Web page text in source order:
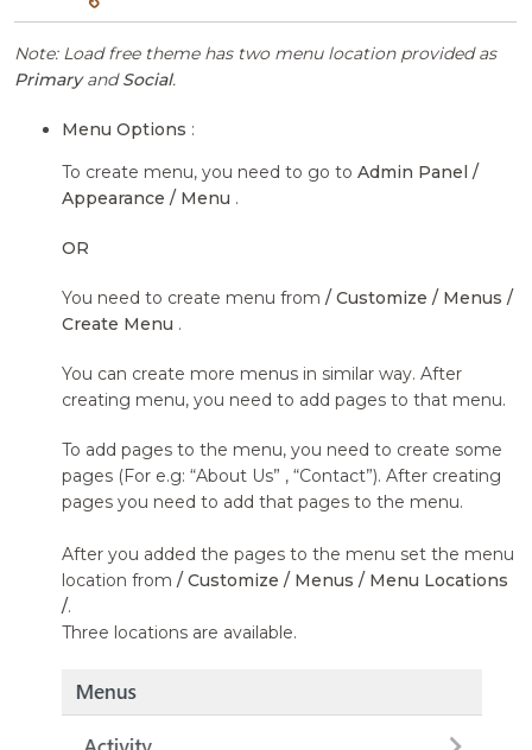
Note: Load free theme has two menu location provided as
PrimaryandSocial.
Menu Options :
To create menu, you need to go toAdmin Panel /
Appearance / Menu .
OR
You need to create menu from/ Customize / Menus /
Create Menu .
You can create more menus in similar way. After
creating menu, you need to add pages to that menu.
To add pages to the menu, you need to create some
pages (For e.g: “About Us” , “Contact”). After creating
pages you need to add that pages to the menu.
After you added the pages to the menu set the menu
location from/ Customize / Menus / Menu Locations
/.
Three locations are available.